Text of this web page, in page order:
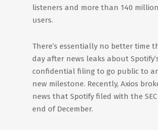
listeners and more than 140
users.
There’s essentially no better time
day after news leaks about
confidential filing to go public to
new milestone. Recently, Axios
news that Spotify filed with the
end of December.